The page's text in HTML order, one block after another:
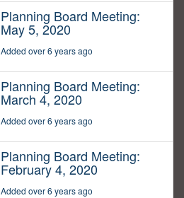
Planning Board Meeting:
May 5, 2020
Added over 6 years ago
Planning Board Meeting:
March 4, 2020
Added over 6 years ago
Planning Board Meeting:
February 4, 2020
Added over 6 years ago